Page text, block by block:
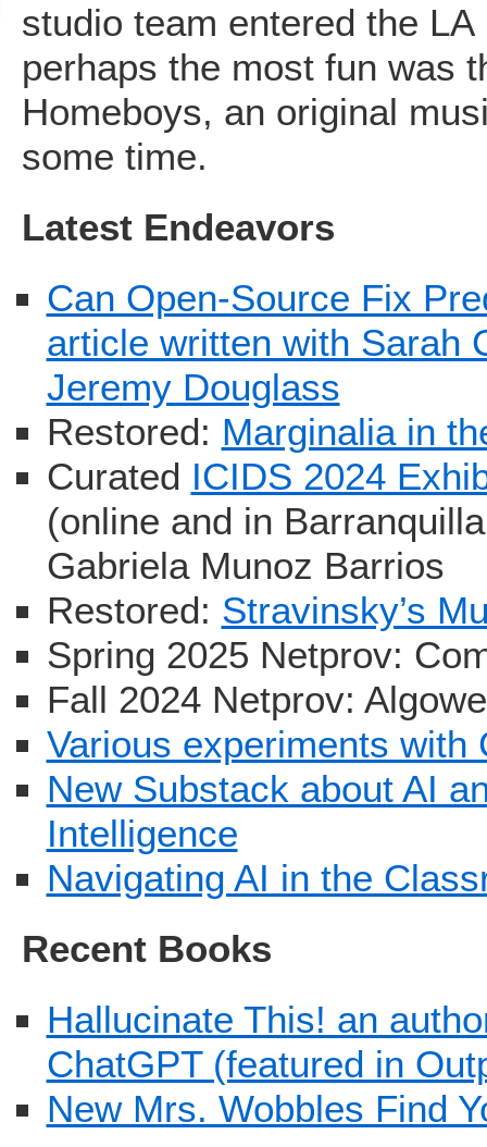
studio team entered the
perhaps the most fun was
Homeboys, an original
some time.
Latest Endeavors
Can Open-Source Fix
article written with Sarah
Jeremy Douglass
Restored: Marginalia in
Curated ICIDS 2024
(online and in
Gabriela Munoz Barrios
Restored: Stravinsky’s
Spring 2025 Netprov:
Fall 2024 Netprov:
Various experiments with
New Substack about AI
Intelligence
Navigating AI in the
Recent Books
Hallucinate This! an
ChatGPT (featured in
New Mrs. Wobbles Find